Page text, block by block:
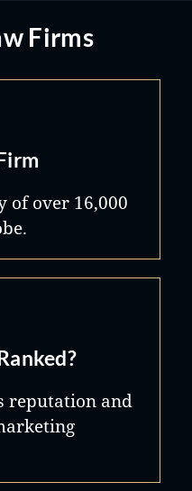
Firms
of over 16,000
reputation and